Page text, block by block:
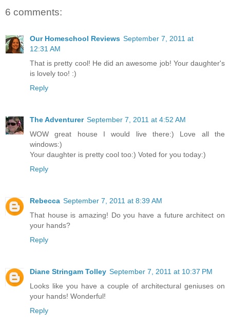
6 comments:
Our Homeschool Reviews September 7, 2011 at
12:31 AM
That is pretty cool! He did an awesome job! Your daughter's
is lovely too! :)
Reply
The Adventurer September 7, 2011 at 4:52 AM
WOW great house I would live there:) Love all the
windows:)
Your daughter is pretty cool too:) Voted for you today:)
Reply
Rebecca September 7, 2011 at 8:39 AM
That house is amazing! Do you have a future architect on
your hands?
Reply
Diane Stringam Tolley September 7, 2011 at 10:37 PM
Looks like you have a couple of architectural geniuses on
your hands! Wonderful!
Reply